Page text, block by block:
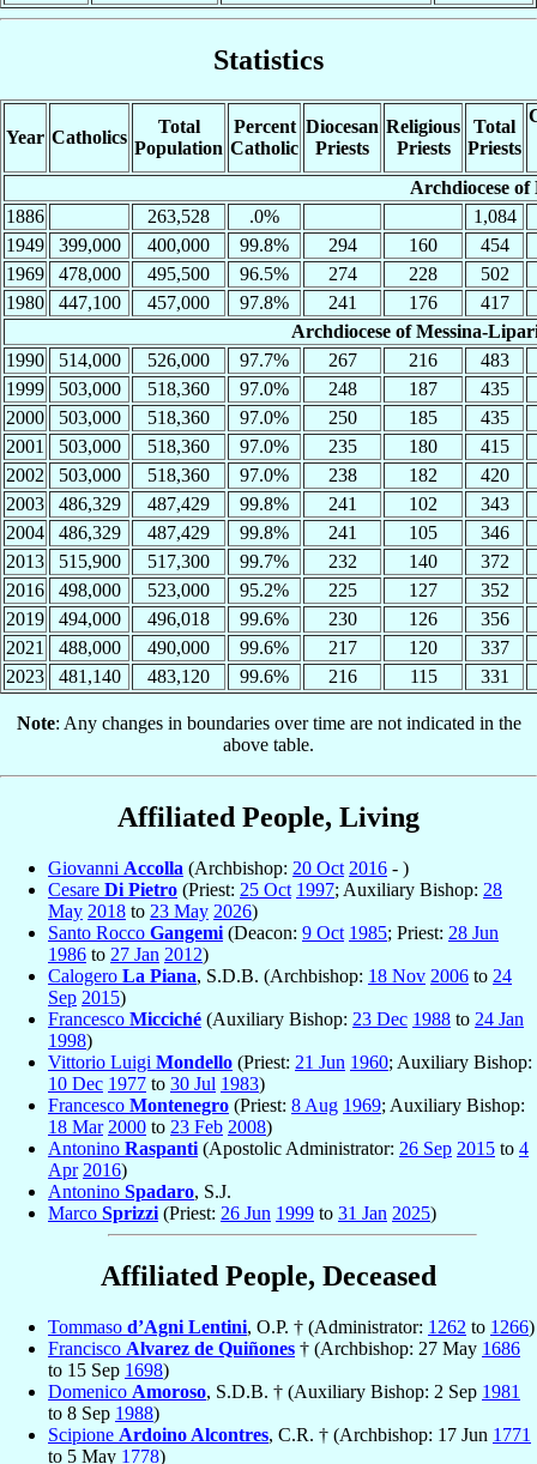
Statistics
Year Catholics
Total
Population
Percent
Catholic
Diocesan
Priests
Religious
Priests
Total
Priests
Archdiocese of
1886
263,528 .0%
1,084
1949
399,000 400,000 99.8% 294 160
454
1969
478,000 495,500 96.5% 274 228
502
1980
447,100 457,000 97.8% 241 176
417
Archdiocese of Messina-
1990
514,000 526,000 97.7% 267 216
483
1999
503,000 518,360 97.0% 248 187
435
2000
503,000 518,360 97.0% 250 185
435
2001
503,000 518,360 97.0% 235 180
415
2002
503,000 518,360 97.0% 238 182
420
2003
486,329 487,429 99.8% 241 102
343
2004
486,329 487,429 99.8% 241 105
346
2013
515,900 517,300 99.7% 232 140
372
2016
498,000 523,000 95.2% 225 127
352
2019
494,000 496,018 99.6% 230 126
356
2021
488,000 490,000 99.6% 217 120
337
2023
481,140 483,120 99.6% 216 115 331
Note: Any changes in boundaries over time are not indicated in the
above table.
Affiliated People, Living
Giovanni Accolla (Archbishop: 20 Oct 2016 - )
Cesare Di Pietro (Priest: 25 Oct 1997; Auxiliary Bishop: 28
May 2018 to 23 May 2026)
Santo Rocco Gangemi (Deacon: 9 Oct 1985; Priest: 28 Jun
1986 to 27 Jan 2012)
Calogero La Piana, S.D.B. (Archbishop: 18 Nov 2006 to 24
Sep 2015)
Francesco Micciché (Auxiliary Bishop: 23 Dec 1988 to 24 Jan
1998)
Vittorio Luigi Mondello (Priest: 21 Jun 1960; Auxiliary Bishop:
10 Dec 1977 to 30 Jul 1983)
Francesco Montenegro (Priest: 8 Aug 1969; Auxiliary Bishop:
18 Mar 2000 to 23 Feb 2008)
Antonino Raspanti (Apostolic Administrator: 26 Sep 2015 to 4
Apr 2016)
Antonino Spadaro, S.J.
Marco Sprizzi (Priest: 26 Jun 1999 to 31 Jan 2025)
Affiliated People, Deceased
Tommaso d’Agni Lentini, O.P. † (Administrator: 1262 to 1266)
Francisco Alvarez de Quiñones † (Archbishop: 27 May 1686
to 15 Sep 1698)
Domenico Amoroso, S.D.B. † (Auxiliary Bishop: 2 Sep 1981
to 8 Sep 1988)
Scipione Ardoino Alcontres, C.R. † (Archbishop: 17 Jun 1771
to 5 May 1778)